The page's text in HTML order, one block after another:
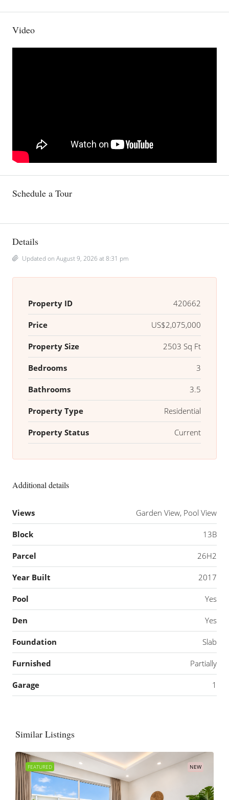
Video
Schedule a Tour
Details
Updated on August 9, 2026 at 8:31 pm
Property ID 420662
Price US$2,075,000
Property Size 2503 Sq Ft
Bedrooms 3
Bathrooms 3.5
Property Type Residential
Property Status Current
Additional details
Views Garden View, Pool View
Block 13B
Parcel 26H2
Year Built 2017
Pool Yes
Den Yes
Foundation Slab
Furnished Partially
Garage 1
Similar Listings
FEATURED NEW